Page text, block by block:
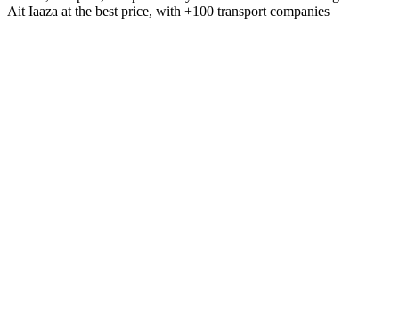
Ait Iaaza at the best price, with +100 transport companies